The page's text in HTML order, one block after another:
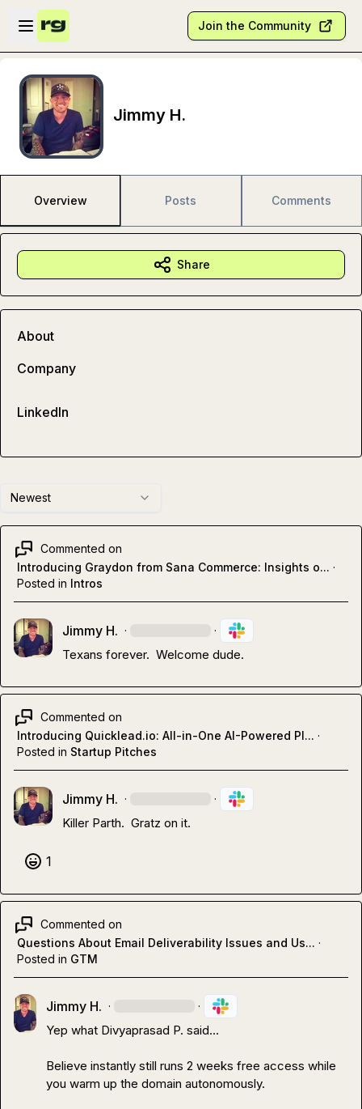
Skip to main content
Open sidebar
Join the Community
Jimmy H.
Overview Posts Comments
Newest
Commented on
Introducing Graydon from Sana Commerce: Insights o... ·
Posted in Intros
Jimmy H. · ·
Texans forever.  Welcome dude.
Commented on
Introducing Quicklead.io: All-in-One AI-Powered Pl... ·
Posted in Startup Pitches
Jimmy H. · ·
Killer Parth.  Gratz on it.
1
Commented on
Questions About Email Deliverability Issues and Us... ·
Posted in GTM
Jimmy H. · ·
Yep what Divyaprasad P. said…
Believe instantly still runs 2 weeks free access while
you warm up the domain autonomously.
Share
About
Company
LinkedIn